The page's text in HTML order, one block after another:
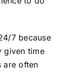
7 because
given time
are often